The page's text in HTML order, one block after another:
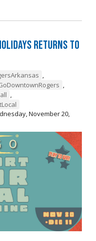
Returns to
,
,
,
November 20,